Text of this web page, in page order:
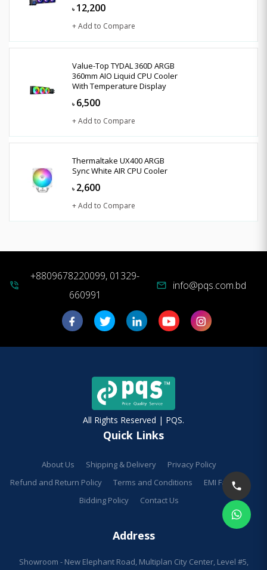
৳ 12,200
+ Add to Compare
Value-Top TYDAL 360D ARGB
360mm AIO Liquid CPU Cooler
With Temperature Display
৳ 6,500
+ Add to Compare
Thermaltake UX400 ARGB
Sync White AIR CPU Cooler
৳ 2,600
+ Add to Compare
phone_in_talk
+8809678220099, 01329-
660991
mail info@pqs.com.bd
All Rights Reserved | PQS.
Quick Links
About Us Shipping & Delivery
Privacy Policy
Refund and Return Policy
Terms and Conditions
EMI Facilities
Bidding Policy
Contact Us
Address
Showroom - New Elephant Road, Multiplan City Center, Level #5,